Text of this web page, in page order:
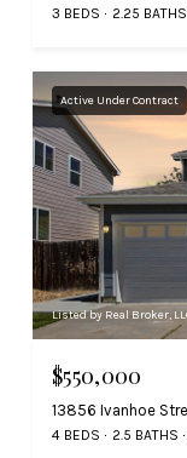
3 BEDS 2.25 BATHS
Active Under Contract
Listed by Real Broker,
$550,000
13856 Ivanhoe
4 BEDS 2.5 BATHS